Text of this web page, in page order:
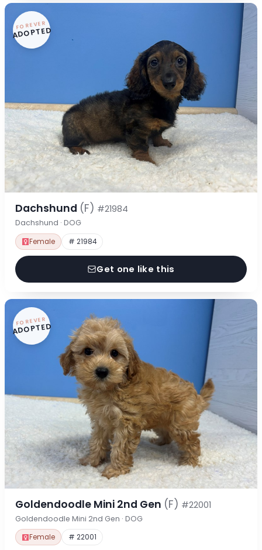
FOREVER
ADOPTED
Dachshund (F) #21984
Dachshund · DOG
Female # 21984
Get one like this
FOREVER
ADOPTED
Goldendoodle Mini 2nd Gen (F) #22001
Goldendoodle Mini 2nd Gen · DOG
Female # 22001